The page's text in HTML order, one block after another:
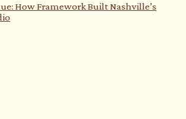
How Framework Built Nashville’s